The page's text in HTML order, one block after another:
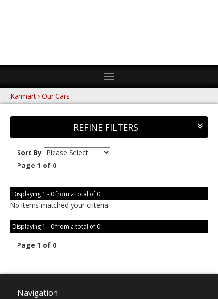
Toggle
navigation
Karmart › Our Cars
REFINE FILTERS
Sort By
Page 1 of 0
Displaying 1 - 0 from a total of 0
No items matched your criteria.
Displaying 1 - 0 from a total of 0
Page 1 of 0
Navigation